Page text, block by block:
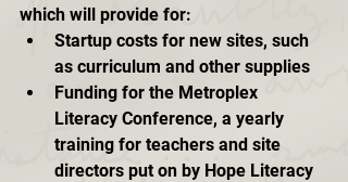
which will provide for:
Startup costs for new sites, such
as curriculum and other supplies
Funding for the Metroplex
Literacy Conference, a yearly
training for teachers and site
directors put on by Hope Literacy